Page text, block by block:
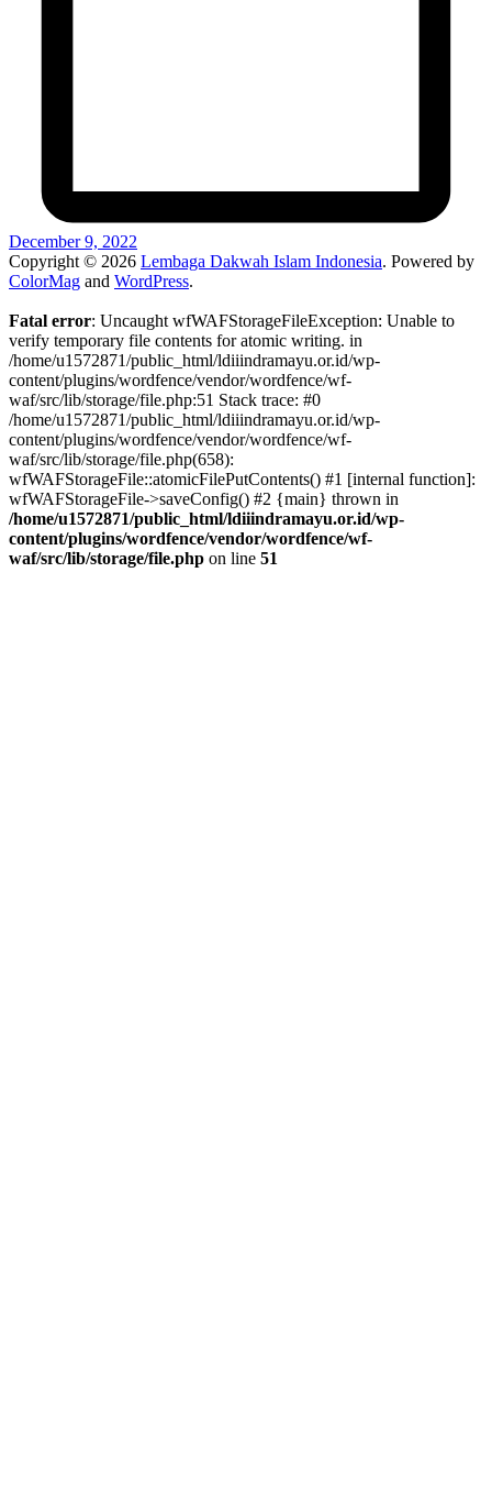
December 9, 2022
Copyright © 2026 Lembaga Dakwah Islam Indonesia. Powered by
ColorMag and WordPress.
Fatal error: Uncaught wfWAFStorageFileException: Unable to
verify temporary file contents for atomic writing. in
/home/u1572871/public_html/ldiiindramayu.or.id/wp-
content/plugins/wordfence/vendor/wordfence/wf-
waf/src/lib/storage/file.php:51 Stack trace: #0
/home/u1572871/public_html/ldiiindramayu.or.id/wp-
content/plugins/wordfence/vendor/wordfence/wf-
waf/src/lib/storage/file.php(658):
wfWAFStorageFile::atomicFilePutContents() #1 [internal function]:
wfWAFStorageFile->saveConfig() #2 {main} thrown in
/home/u1572871/public_html/ldiiindramayu.or.id/wp-
content/plugins/wordfence/vendor/wordfence/wf-
waf/src/lib/storage/file.php on line 51